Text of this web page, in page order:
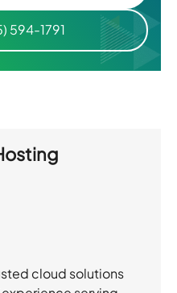
594-1791
cloud solutions